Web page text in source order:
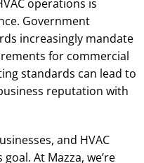
operations is
Government
increasingly mandate
for commercial
standards can lead to
reputation with
and HVAC
At Mazza, we’re